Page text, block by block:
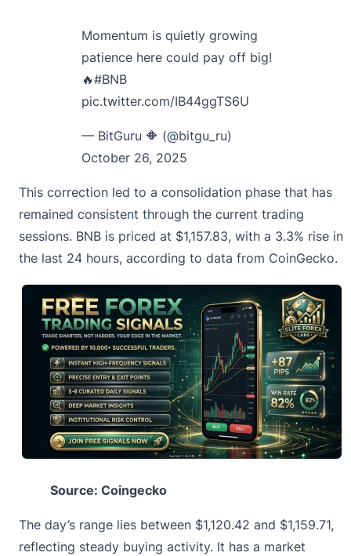
Momentum is quietly growing
patience here could pay off big!
🔥#BNB
pic.twitter.com/IB44ggTS6U
— BitGuru 🔶 (@bitgu_ru)
October 26, 2025
This correction led to a consolidation phase that has
remained consistent through the current trading
sessions. BNB is priced at $1,157.83, with a 3.3% rise in
the last 24 hours, according to data from CoinGecko.
Source: Coingecko
The day’s range lies between $1,120.42 and $1,159.71,
reflecting steady buying activity. It has a market